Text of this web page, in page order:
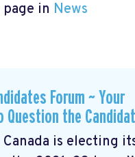
in News
Forum ~ Your
the
Canada is electing